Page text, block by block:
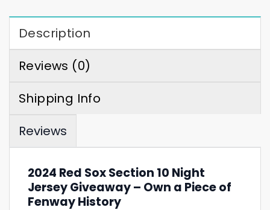
Description
Reviews (0)
Shipping Info
Reviews
2024 Red Sox Section 10 Night
Jersey Giveaway – Own a Piece of
Fenway History